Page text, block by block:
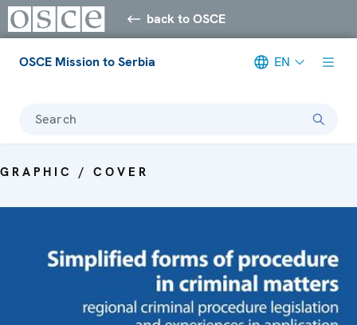
back to OSCE
OSCE Mission to Serbia EN
Search
GRAPHIC / COVER